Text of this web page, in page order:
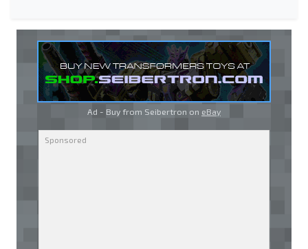
Ad - Buy from Seibertron on eBay